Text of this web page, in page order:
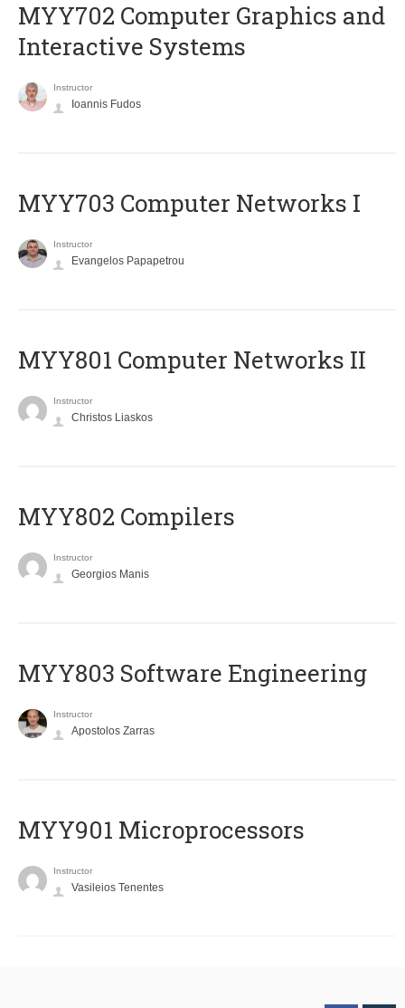
MYY702 Computer Graphics and
Interactive Systems
Instructor
Ioannis Fudos
MYY703 Computer Networks I
Instructor
Evangelos Papapetrou
MYY801 Computer Networks II
Instructor
Christos Liaskos
MYY802 Compilers
Instructor
Georgios Manis
MYY803 Software Engineering
Instructor
Apostolos Zarras
MYY901 Microprocessors
Instructor
Vasileios Tenentes